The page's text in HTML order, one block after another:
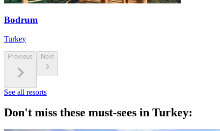
Bodrum
Turkey
Previous Next
See all resorts
Don't miss these must-sees in Turkey: